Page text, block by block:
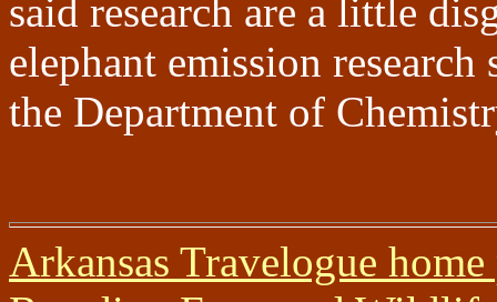
said research are a little
elephant emission
the Department of
Arkansas Travelogue home